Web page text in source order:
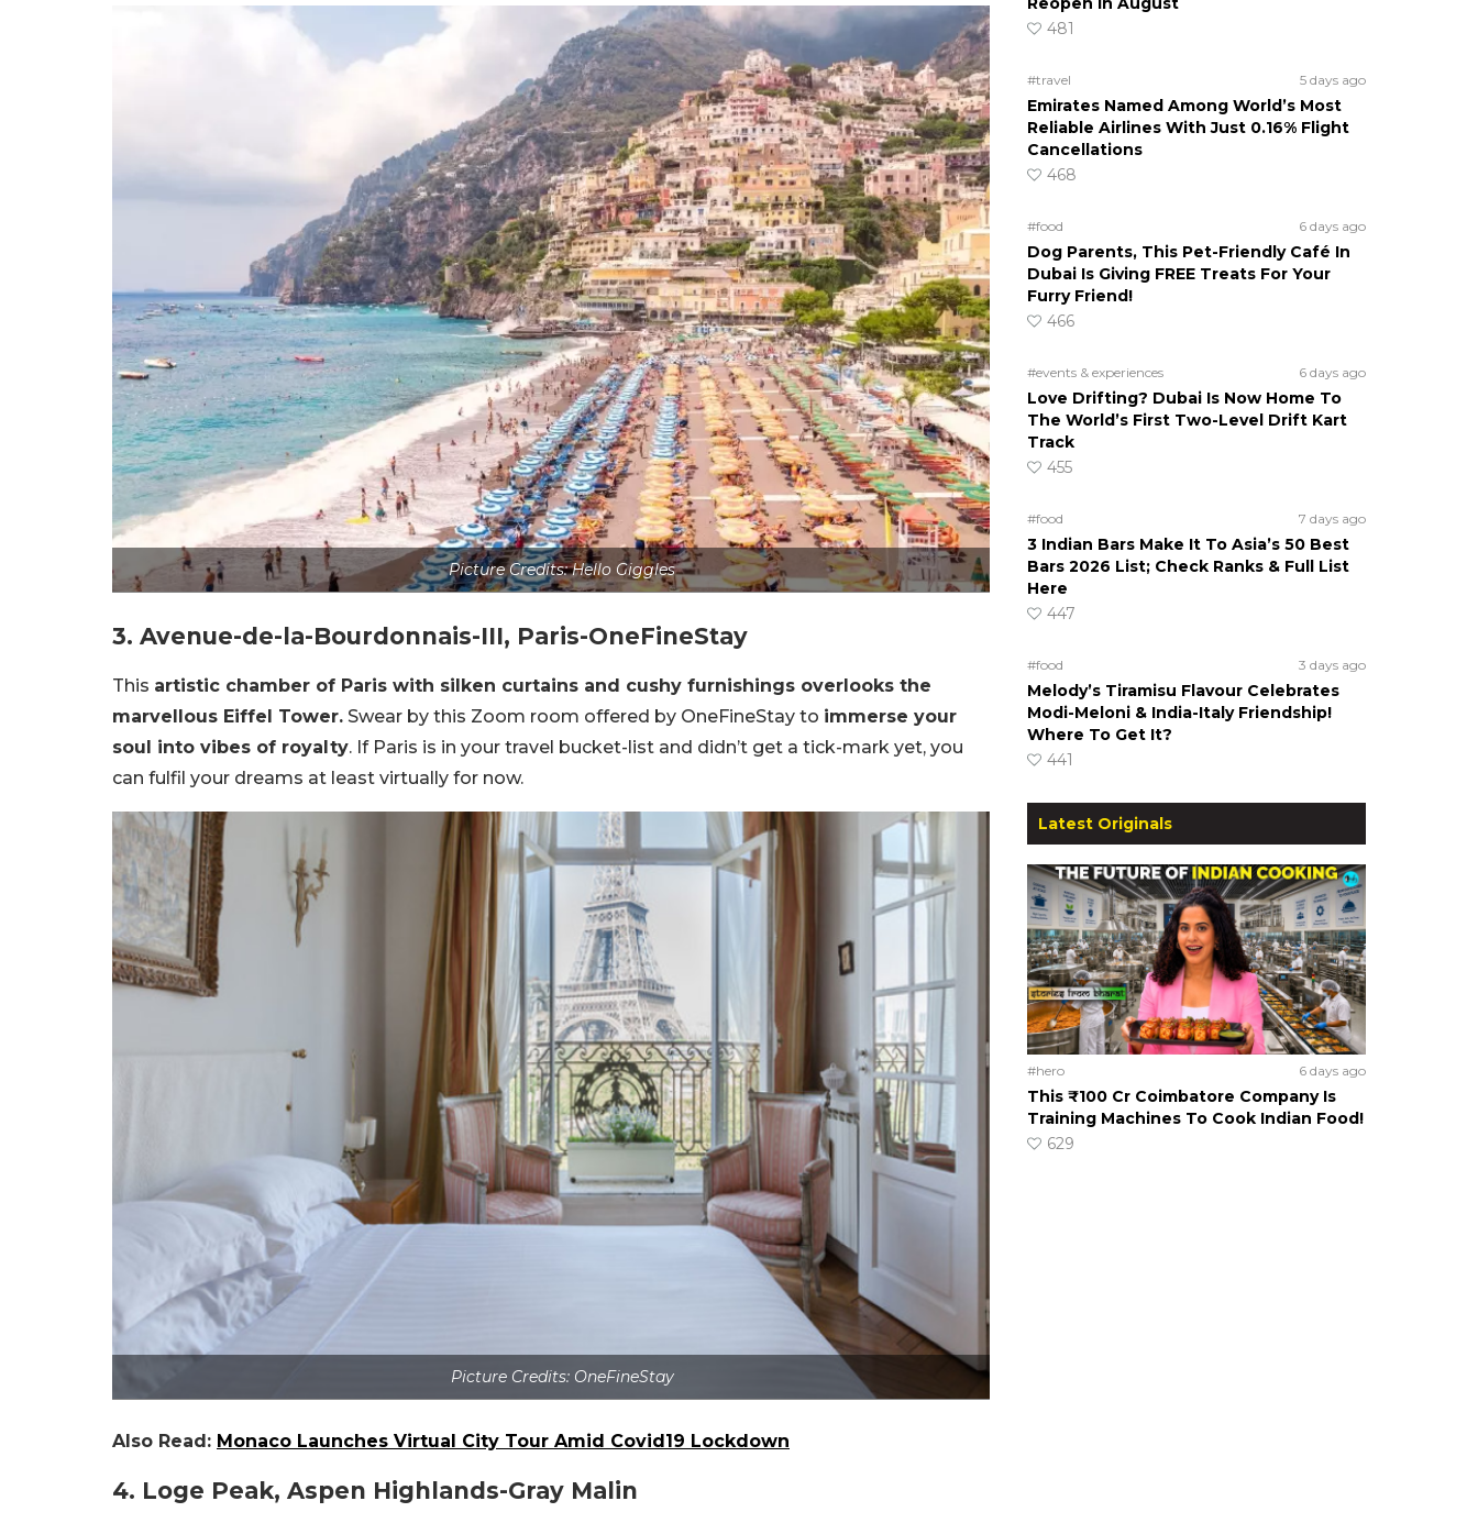
Picture Credits: Hello Giggles
3. Avenue-de-la-Bourdonnais-III, Paris-OneFineStay
This artistic chamber of Paris with silken curtains and cushy furnishings overlooks the
marvellous Eiffel Tower. Swear by this Zoom room offered by OneFineStay to immerse your
soul into vibes of royalty. If Paris is in your travel bucket-list and didn’t get a tick-mark yet, you
can fulfil your dreams at least virtually for now.
Picture Credits: OneFineStay
Also Read: Monaco Launches Virtual City Tour Amid Covid19 Lockdown
4. Loge Peak, Aspen Highlands-Gray Malin
481
#travel 5 days ago
Emirates Named Among World’s Most
Reliable Airlines With Just 0.16% Flight
Cancellations
468
#food 6 days ago
Dog Parents, This Pet-Friendly Café In
Dubai Is Giving FREE Treats For Your
Furry Friend!
466
#events & experiences 6 days ago
Love Drifting? Dubai Is Now Home To
The World’s First Two-Level Drift Kart
Track
455
#food 7 days ago
3 Indian Bars Make It To Asia’s 50 Best
Bars 2026 List; Check Ranks & Full List
Here
447
#food 3 days ago
Melody’s Tiramisu Flavour Celebrates
Modi-Meloni & India-Italy Friendship!
Where To Get It?
441
Latest Originals
#hero 6 days ago
This ₹100 Cr Coimbatore Company Is
Training Machines To Cook Indian Food!
629